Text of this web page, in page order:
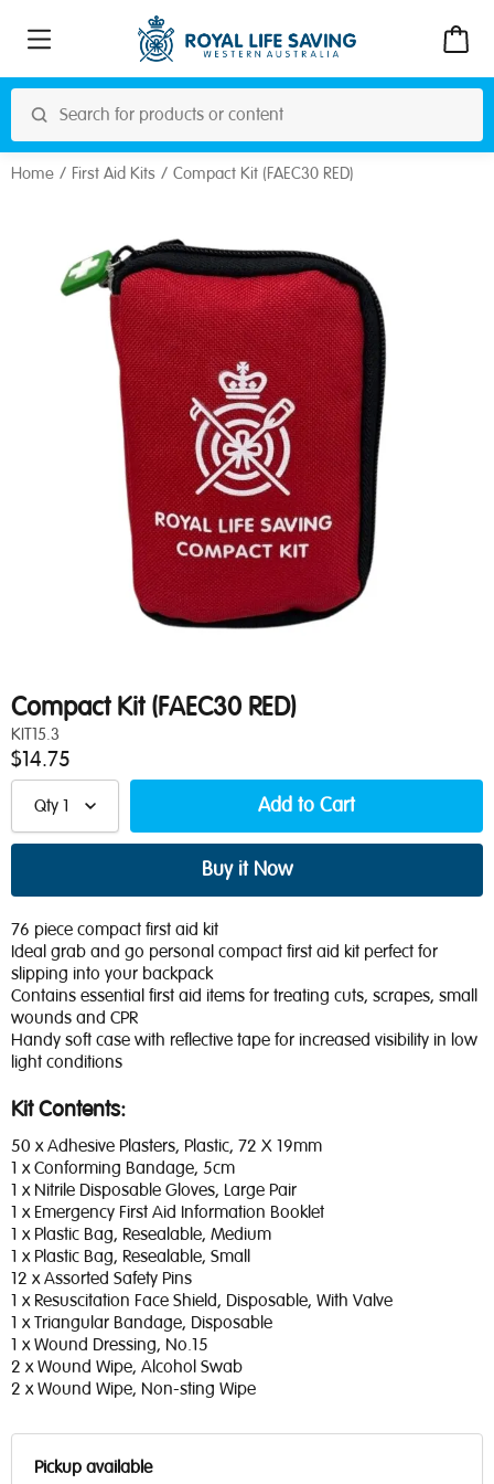
Home First Aid Kits Compact Kit (FAEC30 RED)
Compact Kit (FAEC30 RED)
KIT15.3
$14.75
Qty 1
76 piece compact first aid kit
Ideal grab and go personal compact first aid kit perfect for
slipping into your backpack
Contains essential first aid items for treating cuts, scrapes, small
wounds and CPR
Handy soft case with reflective tape for increased visibility in low
light conditions
Kit Contents:
50 x Adhesive Plasters, Plastic, 72 X 19mm
1 x Conforming Bandage, 5cm
1 x Nitrile Disposable Gloves, Large Pair
1 x Emergency First Aid Information Booklet
1 x Plastic Bag, Resealable, Medium
1 x Plastic Bag, Resealable, Small
12 x Assorted Safety Pins
1 x Resuscitation Face Shield, Disposable, With Valve
1 x Triangular Bandage, Disposable
1 x Wound Dressing, No.15
2 x Wound Wipe, Alcohol Swab
2 x Wound Wipe, Non-sting Wipe
Pickup available